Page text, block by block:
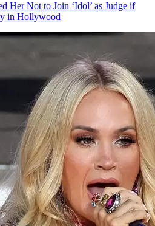
Her Not to Join ‘Idol’ as Judge if
in Hollywood